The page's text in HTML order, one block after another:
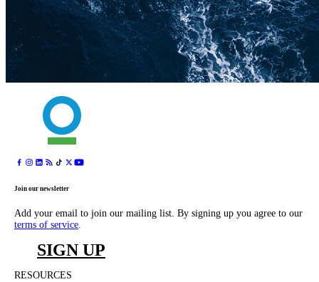
Join our newsletter
Add your email to join our mailing list. By signing up you agree to our
terms of service.
SIGN UP
RESOURCES